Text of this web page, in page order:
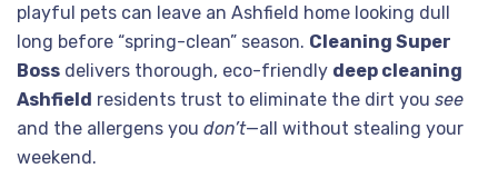
playful pets can leave an Ashfield home looking dull
long before “spring-clean” season. Cleaning Super
Boss delivers thorough, eco-friendly deep cleaning
Ashfield residents trust to eliminate the dirt you see
and the allergens you don’t—all without stealing your
weekend.